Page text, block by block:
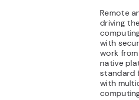
Remote
driving
with
work
native
standard
with